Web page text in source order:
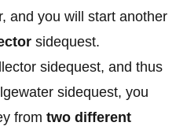
and you will start another
sidequest.
sidequest, and thus
sidequest, you
from two different